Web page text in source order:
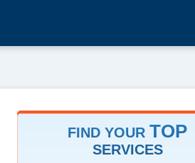
FIND YOUR TOP
SERVICES